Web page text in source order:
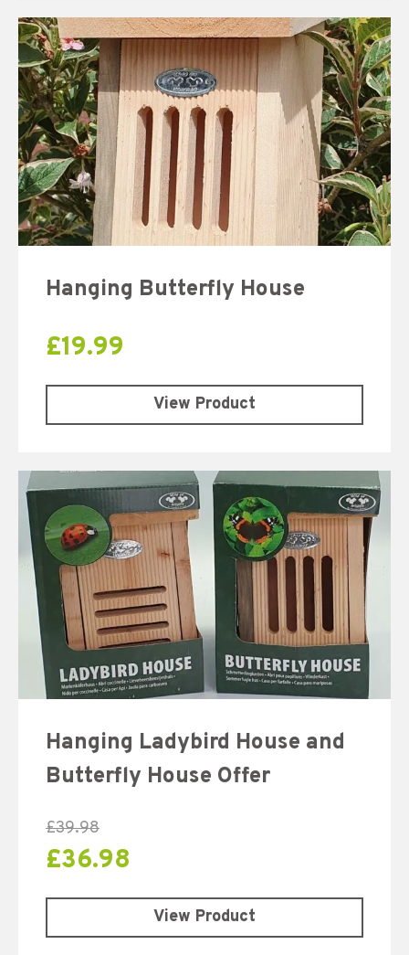
Hanging Butterfly House
£19.99
View Product
Hanging Ladybird House and
Butterfly House Offer
£39.98
£36.98
View Product